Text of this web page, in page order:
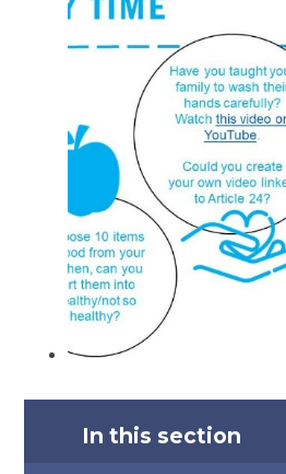
In this section